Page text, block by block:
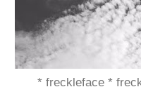
* freckleface *